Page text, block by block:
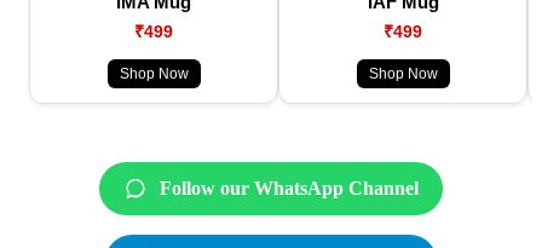
₹499
Shop Now
₹499
Shop Now
Follow our WhatsApp Channel